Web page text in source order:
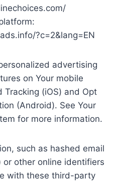
?c=2&lang=EN
advertising
on Your mobile
Tracking (iOS) and Opt
(Android). See Your
for more information.
such as hashed email
other online identifiers
with these third-party